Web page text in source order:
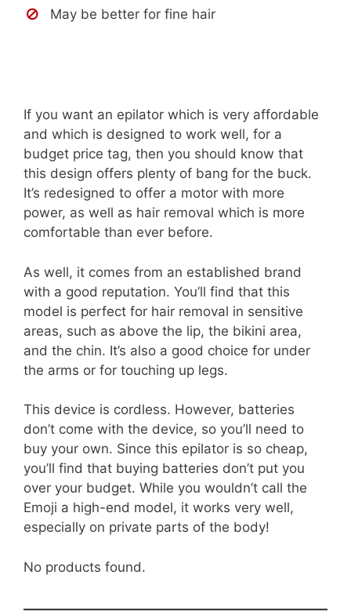
May be better for fine hair
If you want an epilator which is very affordable
and which is designed to work well, for a
budget price tag, then you should know that
this design offers plenty of bang for the buck.
It’s redesigned to offer a motor with more
power, as well as hair removal which is more
comfortable than ever before.
As well, it comes from an established brand
with a good reputation. You’ll find that this
model is perfect for hair removal in sensitive
areas, such as above the lip, the bikini area,
and the chin. It’s also a good choice for under
the arms or for touching up legs.
This device is cordless. However, batteries
don’t come with the device, so you’ll need to
buy your own. Since this epilator is so cheap,
you’ll find that buying batteries don’t put you
over your budget. While you wouldn’t call the
Emoji a high-end model, it works very well,
especially on private parts of the body!
No products found.